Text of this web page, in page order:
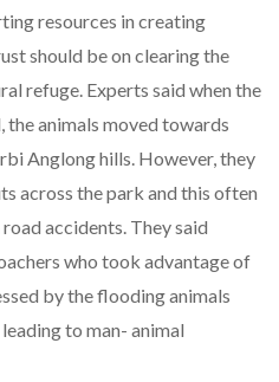
resources in creating
should be on clearing the
refuge. Experts said when the
animals moved towards
Anglong hills. However, they
across the park and this often
accidents. They said
who took advantage of
by the flooding animals
to man- animal